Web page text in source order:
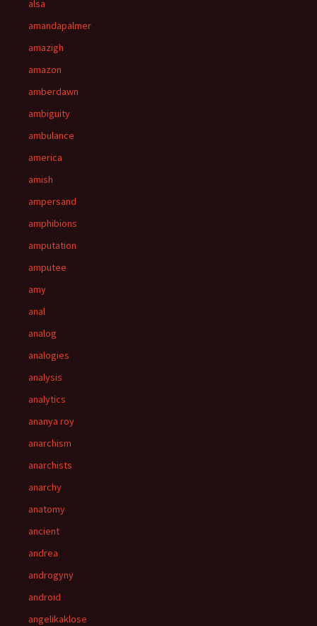
alsa
amandapalmer
amazigh
amazon
amberdawn
ambiguity
ambulance
america
amish
ampersand
amphibions
amputation
amputee
amy
anal
analog
analogies
analysis
analytics
ananya roy
anarchism
anarchists
anarchy
anatomy
ancient
andrea
androgyny
android
angelikaklose